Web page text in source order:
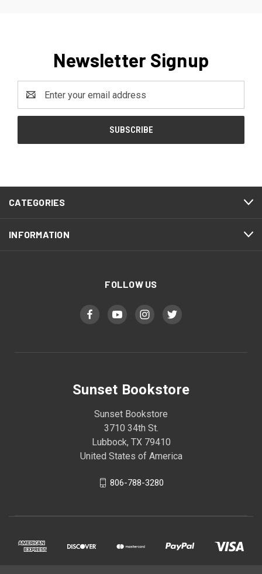
Newsletter Signup
Address
CATEGORIES
INFORMATION
FOLLOW US
Sunset Bookstore
Sunset Bookstore
3710 34th St.
Lubbock, TX 79410
United States of America
806-788-3280